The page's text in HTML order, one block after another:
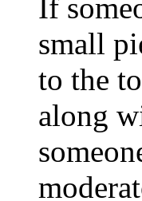
If
small
to the
along